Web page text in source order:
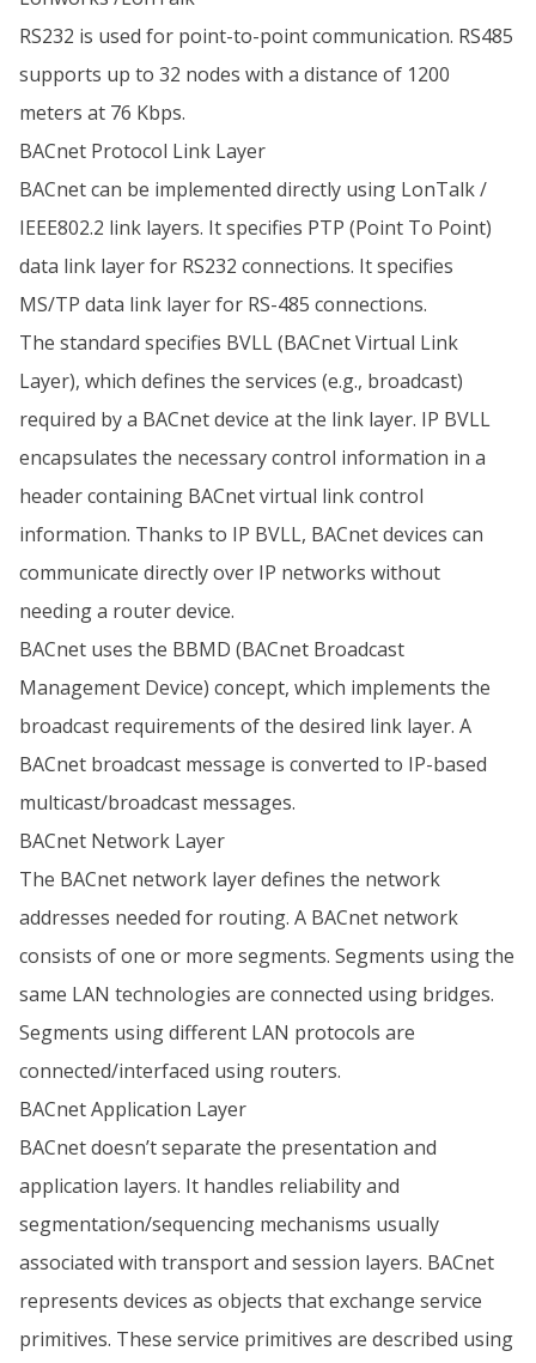
RS232 is used for point-to-point communication. RS485
supports up to 32 nodes with a distance of 1200
meters at 76 Kbps.
BACnet Protocol Link Layer
BACnet can be implemented directly using LonTalk /
IEEE802.2 link layers. It specifies PTP (Point To Point)
data link layer for RS232 connections. It specifies
MS/TP data link layer for RS-485 connections.
The standard specifies BVLL (BACnet Virtual Link
Layer), which defines the services (e.g., broadcast)
required by a BACnet device at the link layer. IP BVLL
encapsulates the necessary control information in a
header containing BACnet virtual link control
information. Thanks to IP BVLL, BACnet devices can
communicate directly over IP networks without
needing a router device.
BACnet uses the BBMD (BACnet Broadcast
Management Device) concept, which implements the
broadcast requirements of the desired link layer. A
BACnet broadcast message is converted to IP-based
multicast/broadcast messages.
BACnet Network Layer
The BACnet network layer defines the network
addresses needed for routing. A BACnet network
consists of one or more segments. Segments using the
same LAN technologies are connected using bridges.
Segments using different LAN protocols are
connected/interfaced using routers.
BACnet Application Layer
BACnet doesn’t separate the presentation and
application layers. It handles reliability and
segmentation/sequencing mechanisms usually
associated with transport and session layers. BACnet
represents devices as objects that exchange service
primitives. These service primitives are described using